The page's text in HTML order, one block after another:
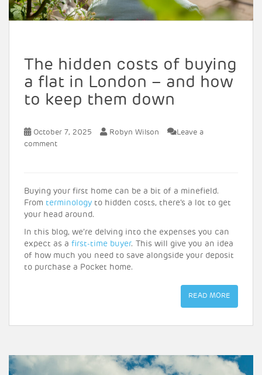
The hidden costs of buying
a flat in London – and how
to keep them down
October 7, 2025 Robyn Wilson
Leave a
comment
Buying your first home can be a bit of a minefield.
From terminology to hidden costs, there’s a lot to get
your head around.
In this blog, we’re delving into the expenses you can
expect as a first-time buyer. This will give you an idea
of how much you need to save alongside your deposit
to purchase a Pocket home.
READ MORE